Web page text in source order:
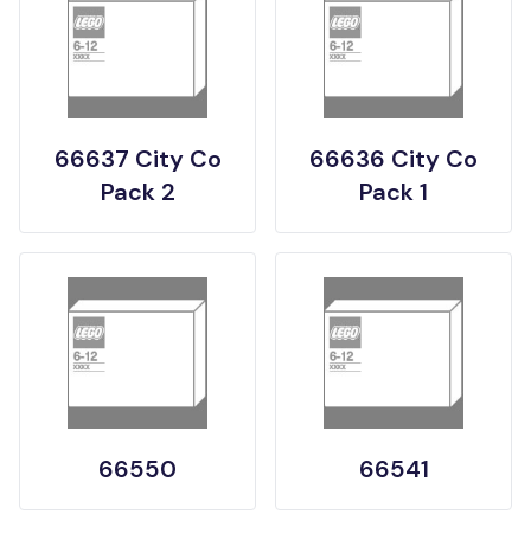
66637 City Co
Pack 2
66636 City Co
Pack 1
66550 66541